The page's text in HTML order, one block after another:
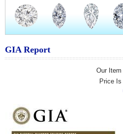
GIA Report
Our Item
Price Is